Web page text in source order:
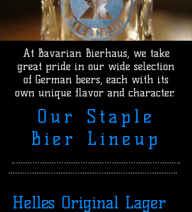
At Bavarian Bierhaus, we take
great pride in our wide selection
of German beers, each with its
own unique flavor and character.
Our Staple
Bier Lineup
Helles Original Lager